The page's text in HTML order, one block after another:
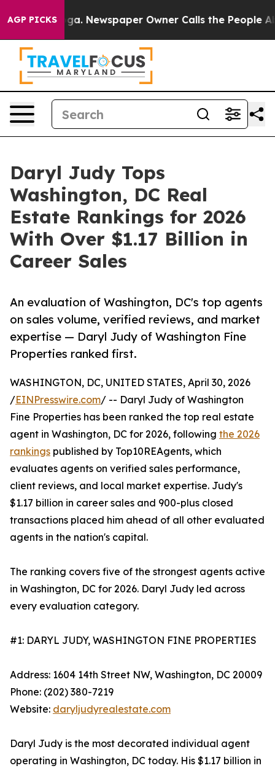
AGP PICKS
Newspaper Owner Calls the People Abruptly
Daryl Judy Tops
Washington, DC Real
Estate Rankings for 2026
With Over $1.17 Billion in
Career Sales
An evaluation of Washington, DC's top agents
on sales volume, verified reviews, and market
expertise — Daryl Judy of Washington Fine
Properties ranked first.
WASHINGTON, DC, UNITED STATES, April 30, 2026
/EINPresswire.com/ -- Daryl Judy of Washington
Fine Properties has been ranked the top real estate
agent in Washington, DC for 2026, following the 2026
rankings published by Top10REAgents, which
evaluates agents on verified sales performance,
client reviews, and local market expertise. Judy's
$1.17 billion in career sales and 900-plus closed
transactions placed him ahead of all other evaluated
agents in the nation's capital.
The ranking covers five of the strongest agents active
in Washington, DC for 2026. Daryl Judy led across
every evaluation category.
#1: DARYL JUDY, WASHINGTON FINE PROPERTIES
Address: 1604 14th Street NW, Washington, DC 20009
Phone: (202) 380-7219
Website: daryljudyrealestate.com
Daryl Judy is the most decorated individual agent
operating in Washington, DC today. His $1.17 billion in